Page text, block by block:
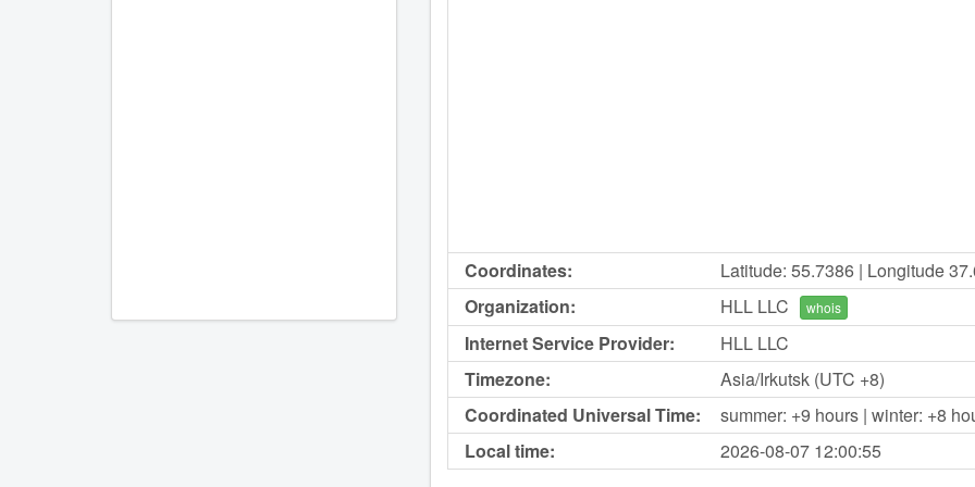
Coordinates:
Latitude: 55.7386 | Longitude
Organization:
HLL LLC whois
Internet Service Provider:
HLL LLC
Timezone:
Asia/Irkutsk (UTC +8)
Coordinated Universal Time:
summer: +9 hours | winter: +8
Local time:
2026-08-07 12:00:55